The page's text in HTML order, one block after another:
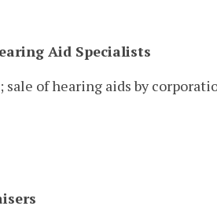
Aid Specialists
sale of hearing aids by